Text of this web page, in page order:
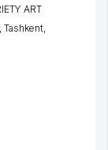
ART
, Tashkent,